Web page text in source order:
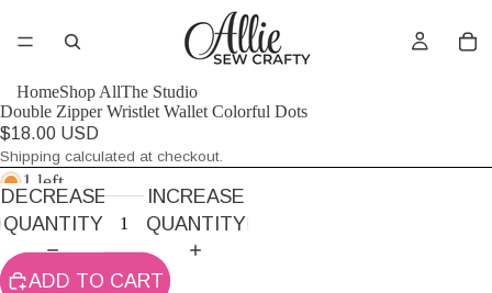
HomeShop AllThe Studio
Double Zipper Wristlet Wallet Colorful Dots
$18.00 USD
Shipping calculated at checkout.
1 left
DECREASE
QUANTITY
INCREASE
QUANTITY
ADD TO CART